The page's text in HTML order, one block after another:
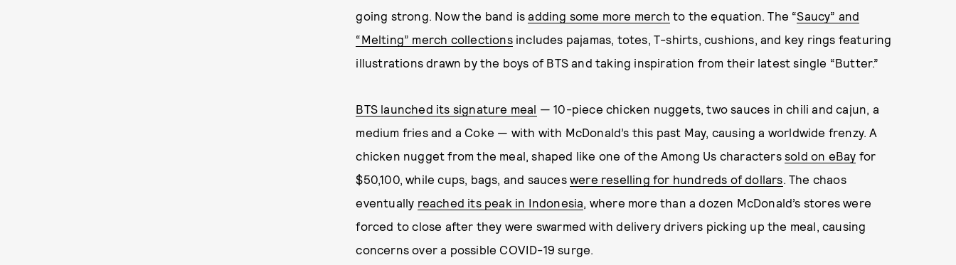
going strong. Now the band isadding some more merch to the equation. The “Saucy” and
“Melting” merch collectionsincludes pajamas, totes, T-shirts, cushions, and key rings featuring
illustrations drawn by the boys of BTS and taking inspiration from their latest single “Butter.”
BTS launched its signature meal — 10-piece chicken nuggets, two sauces in chili and cajun, a
medium fries and a Coke — with with McDonald’s this past May, causing a worldwide frenzy. A
chicken nugget from the meal, shaped like one of the Among Us characters sold on eBay for
$50,100, while cups, bags, and sauces were reselling for hundreds of dollars. The chaos
eventually reached its peak in Indonesia, where more than a dozen McDonald’s stores were
forced to close after they were swarmed with delivery drivers picking up the meal, causing
concerns over a possible COVID-19 surge.